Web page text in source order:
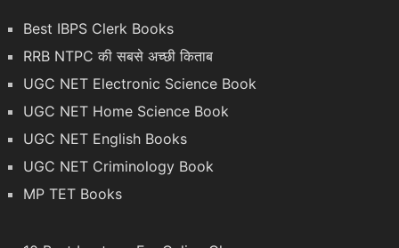
Best IBPS Clerk Books
RRB NTPC की सबसे अच्छी किताब
UGC NET Electronic Science Book
UGC NET Home Science Book
UGC NET English Books
UGC NET Criminology Book
MP TET Books